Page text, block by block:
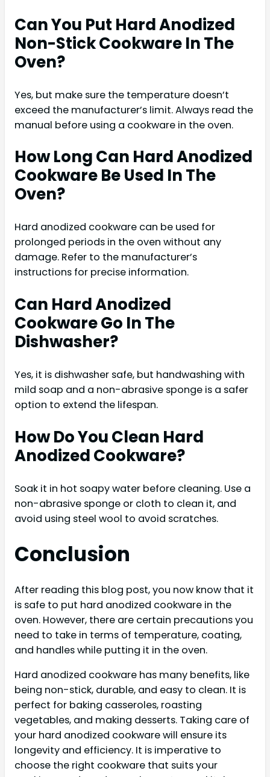
Can You Put Hard Anodized
Non-Stick Cookware In The
Oven?
Yes, but make sure the temperature doesn’t
exceed the manufacturer’s limit. Always read the
manual before using a cookware in the oven.
How Long Can Hard Anodized
Cookware Be Used In The
Oven?
Hard anodized cookware can be used for
prolonged periods in the oven without any
damage. Refer to the manufacturer’s
instructions for precise information.
Can Hard Anodized
Cookware Go In The
Dishwasher?
Yes, it is dishwasher safe, but handwashing with
mild soap and a non-abrasive sponge is a safer
option to extend the lifespan.
How Do You Clean Hard
Anodized Cookware?
Soak it in hot soapy water before cleaning. Use a
non-abrasive sponge or cloth to clean it, and
avoid using steel wool to avoid scratches.
Conclusion
After reading this blog post, you now know that it
is safe to put hard anodized cookware in the
oven. However, there are certain precautions you
need to take in terms of temperature, coating,
and handles while putting it in the oven.
Hard anodized cookware has many benefits, like
being non-stick, durable, and easy to clean. It is
perfect for baking casseroles, roasting
vegetables, and making desserts. Taking care of
your hard anodized cookware will ensure its
longevity and efficiency. It is imperative to
choose the right cookware that suits your